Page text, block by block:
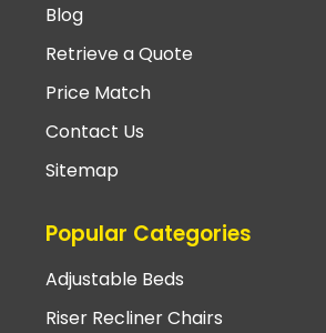
Blog
Retrieve a Quote
Price Match
Contact Us
Sitemap
Popular Categories
Adjustable Beds
Riser Recliner Chairs